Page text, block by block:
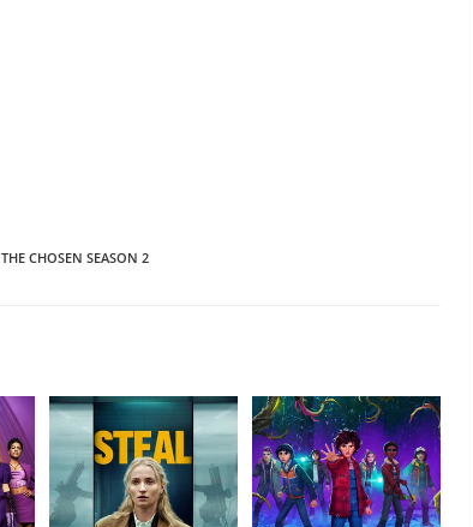
THE CHOSEN SEASON 2